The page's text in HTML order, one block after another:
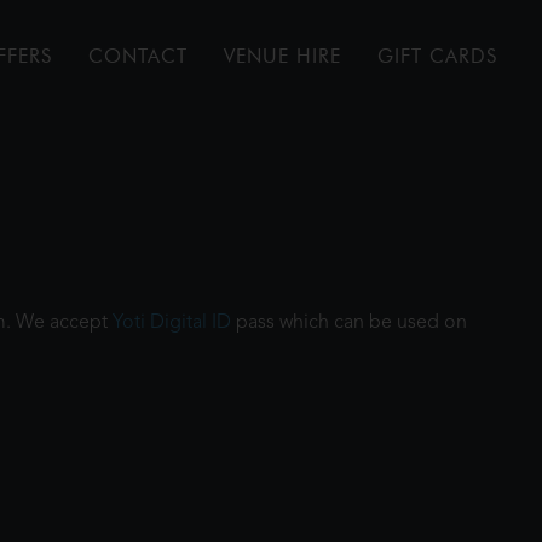
CONTACT VENUE HIRE GIFT CARDS
We accept Yoti Digital ID pass which can be used on